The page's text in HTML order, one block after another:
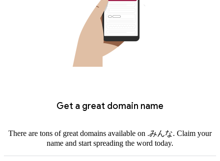
Get a great domain name
There are tons of great domains available on .みんな. Claim your
name and start spreading the word today.